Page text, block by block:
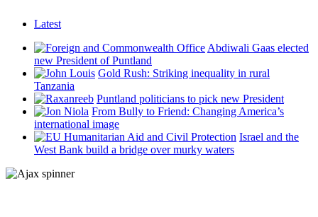
Latest
Abdiwali Gaas elected
new President of Puntland
Gold Rush: Striking inequality in rural
Tanzania
Puntland politicians to pick new President
From Bully to Friend: Changing America’s
international image
Israel and the
West Bank build a bridge over murky waters